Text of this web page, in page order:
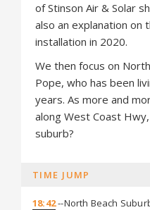
of Stinson Air & Solar
also an explanation on
installation in 2020.
We then focus on
Pope, who has been
years. As more and
along West Coast
suburb?
TIME JUMP
18:42--North Beach